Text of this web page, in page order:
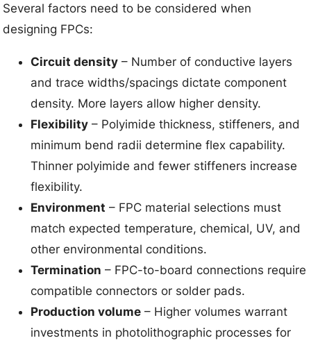
Several factors need to be considered when
designing FPCs:
Circuit density – Number of conductive layers
and trace widths/spacings dictate component
density. More layers allow higher density.
Flexibility – Polyimide thickness, stiffeners, and
minimum bend radii determine flex capability.
Thinner polyimide and fewer stiffeners increase
flexibility.
Environment – FPC material selections must
match expected temperature, chemical, UV, and
other environmental conditions.
Termination – FPC-to-board connections require
compatible connectors or solder pads.
Production volume – Higher volumes warrant
investments in photolithographic processes for